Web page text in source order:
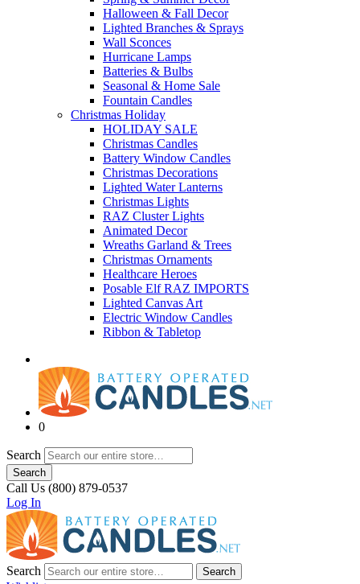
Halloween & Fall Decor
Lighted Branches & Sprays
Wall Sconces
Hurricane Lamps
Batteries & Bulbs
Seasonal & Home Sale
Fountain Candles
Christmas Holiday
HOLIDAY SALE
Christmas Candles
Battery Window Candles
Christmas Decorations
Lighted Water Lanterns
Christmas Lights
RAZ Cluster Lights
Animated Decor
Wreaths Garland & Trees
Christmas Ornaments
Healthcare Heroes
Posable Elf RAZ IMPORTS
Lighted Canvas Art
Electric Window Candles
Ribbon & Tabletop
0
Search
Search
Call Us (800) 879-0537
Log In
Search Search